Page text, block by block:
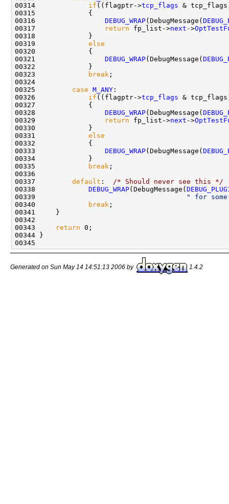
00314 if ((flagptr->tcp_flags &
00315             {
00316 DEBUG_WRAP(DebugMessage(
00317
return fp_list->next ->
00318             }
00319 else
00320             {
00321 DEBUG_WRAP(DebugMessage(
00322             }
00323
break ;
00324
00325 case M_ANY :
00326 if ((flagptr->tcp_flags &
00327             {
00328 DEBUG_WRAP(DebugMessage(
00329
return fp_list->next ->
00330             }
00331 else
00332             {
00333 DEBUG_WRAP(DebugMessage(
00334             }
00335
break ;
00336
00337 default :
/* Should never see this */
00338 DEBUG_WRAP(DebugMessage(
00339
" for
00340
break ;
00341     }
00342
00343
return 0;
00344 }
Generated on Sun May 14 14:51:13 2006 by 1.4.2